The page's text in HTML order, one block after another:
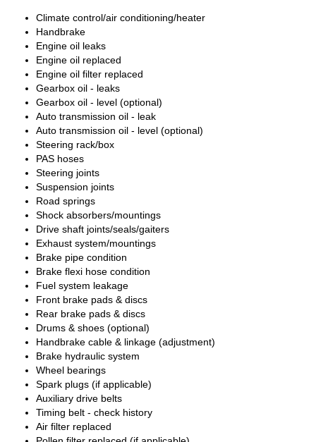
Climate control/air conditioning/heater
Handbrake
Engine oil leaks
Engine oil replaced
Engine oil filter replaced
Gearbox oil - leaks
Gearbox oil - level (optional)
Auto transmission oil - leak
Auto transmission oil - level (optional)
Steering rack/box
PAS hoses
Steering joints
Suspension joints
Road springs
Shock absorbers/mountings
Drive shaft joints/seals/gaiters
Exhaust system/mountings
Brake pipe condition
Brake flexi hose condition
Fuel system leakage
Front brake pads & discs
Rear brake pads & discs
Drums & shoes (optional)
Handbrake cable & linkage (adjustment)
Brake hydraulic system
Wheel bearings
Spark plugs (if applicable)
Auxiliary drive belts
Timing belt - check history
Air filter replaced